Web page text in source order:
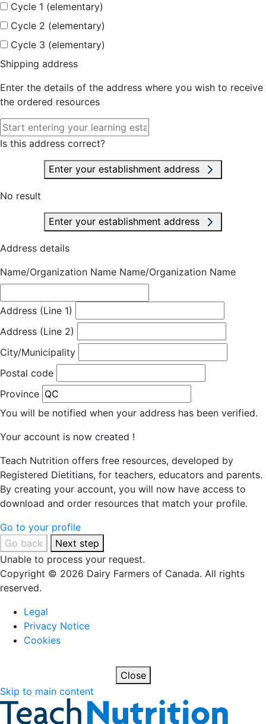
Cycle 1 (elementary)
Cycle 2 (elementary)
Cycle 3 (elementary)
Shipping address
Enter the details of the address where you wish to receive
the ordered resources
Is this address correct?
Enter your establishment address
No result
Enter your establishment address
Address details
Name/Organization Name Name/Organization Name
Address (Line 1)
Address (Line 2)
City/Municipality
Postal code
Province
You will be notified when your address has been verified.
Your account is now created !
Teach Nutrition offers free resources, developed by
Registered Dietitians, for teachers, educators and parents.
By creating your account, you will now have access to
download and order resources that match your profile.
Go to your profile
Go back
Next step
Unable to process your request.
Copyright © 2026 Dairy Farmers of Canada. All rights
reserved.
Legal
Privacy Notice
Cookies
Close
Skip to main content